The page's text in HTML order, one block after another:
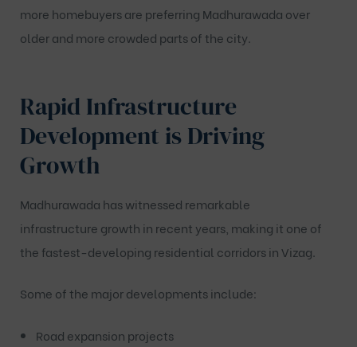
more homebuyers are preferring Madhurawada over
older and more crowded parts of the city.
Rapid Infrastructure
Development is Driving
Growth
Madhurawada has witnessed remarkable
infrastructure growth in recent years, making it one of
the fastest-developing residential corridors in Vizag.
Some of the major developments include:
Road expansion projects